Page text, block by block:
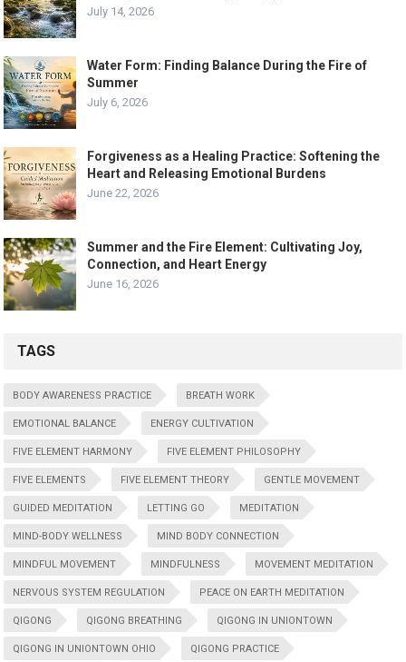
July 14, 2026
Water Form: Finding Balance During the Fire of
Summer
July 6, 2026
Forgiveness as a Healing Practice: Softening the
Heart and Releasing Emotional Burdens
June 22, 2026
Summer and the Fire Element: Cultivating Joy,
Connection, and Heart Energy
June 16, 2026
TAGS
BODY AWARENESS PRACTICE BREATH WORK
EMOTIONAL BALANCE ENERGY CULTIVATION
FIVE ELEMENT HARMONY FIVE ELEMENT PHILOSOPHY
FIVE ELEMENTS FIVE ELEMENT THEORY GENTLE MOVEMENT
GUIDED MEDITATION LETTING GO MEDITATION
MIND-BODY WELLNESS MIND BODY CONNECTION
MINDFUL MOVEMENT MINDFULNESS MOVEMENT MEDITATION
NERVOUS SYSTEM REGULATION PEACE ON EARTH MEDITATION
QIGONG QIGONG BREATHING QIGONG IN UNIONTOWN
QIGONG IN UNIONTOWN OHIO QIGONG PRACTICE